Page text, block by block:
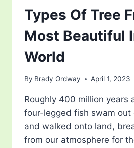
Types Of Tree
Most Beautiful
World
By Brady Ordway April 1, 2023
Roughly 400 million years
four-legged fish swam out
and walked onto land,
from our atmosphere for